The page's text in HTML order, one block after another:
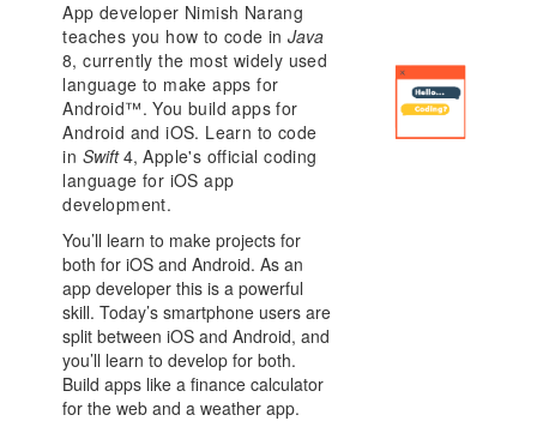
App developer Nimish Narang
teaches you how to code inJava
8, currently the most widely used
language to make apps for
Android™. You build apps for
Android and iOS. Learn to code
in Swift4, Apple's official coding
language for iOS app
development.
You’ll learn to make projects for
both for iOS and Android. As an
app developer this is a powerful
skill. Today’s smartphone users are
split between iOS and Android, and
you’ll learn to develop for both.
Build apps like a finance calculator
for the web and a weather app.